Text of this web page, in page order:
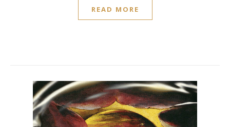
READ MORE